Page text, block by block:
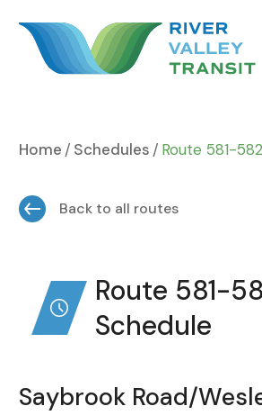
content
Home Schedules Route 581-
Back to all routes
Route 581-
Schedule
Saybrook Road/